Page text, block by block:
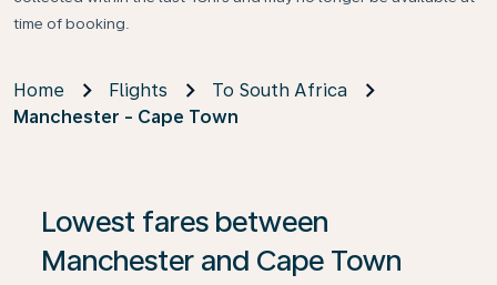
time of booking.
Home Flights
To South Africa
Manchester - Cape Town
Lowest fares between
Manchester and Cape Town